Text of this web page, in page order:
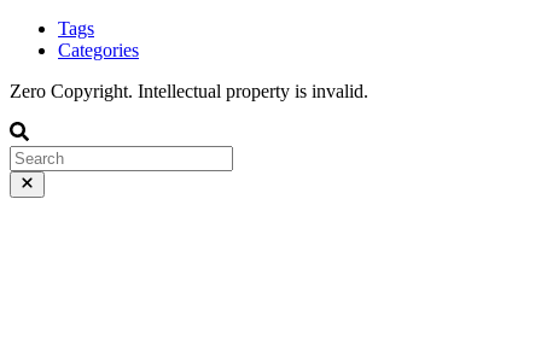
Tags
Categories
Zero Copyright. Intellectual property is invalid.